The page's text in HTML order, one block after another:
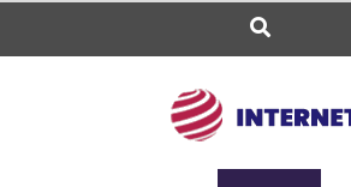
Skip
content